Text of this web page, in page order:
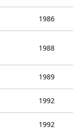
1986
1988
1989
1992
1992